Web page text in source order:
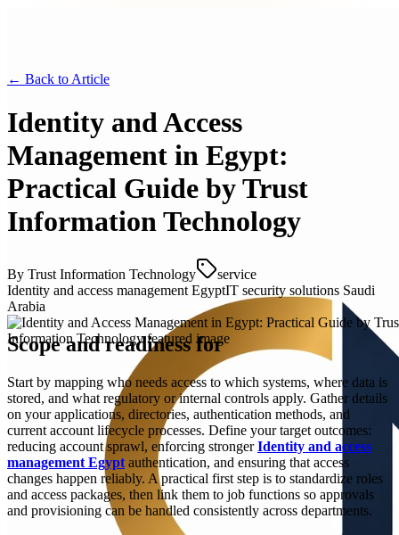
← Back to Article
Identity and Access
Management in Egypt:
Practical Guide by Trust
Information Technology
By Trust Information Technology
service
Identity and access management EgyptIT security solutions Saudi
Arabia
Scope and readiness for
Start by mapping who needs access to which systems, where data is
stored, and what regulatory or internal controls apply. Gather details
on your applications, directories, authentication methods, and
current account lifecycle processes. Define your target outcomes:
reducing account sprawl, enforcing strongerIdentity and access
management Egypt authentication, and ensuring that access
changes happen reliably. A practical first step is to standardize roles
and access packages, then link them to job functions so approvals
and provisioning can be handled consistently across departments.